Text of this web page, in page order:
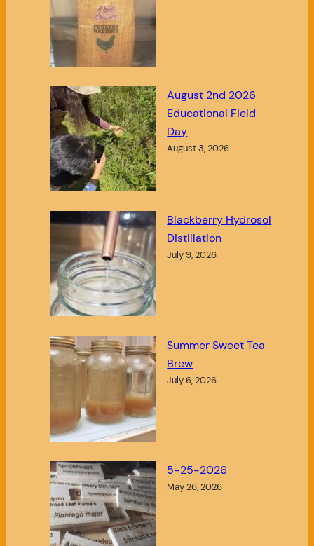
August 2nd 2026
Educational Field
Day
August 3, 2026
Blackberry Hydrosol
Distillation
July 9, 2026
Summer Sweet Tea
Brew
July 6, 2026
5-25-2026
May 26, 2026